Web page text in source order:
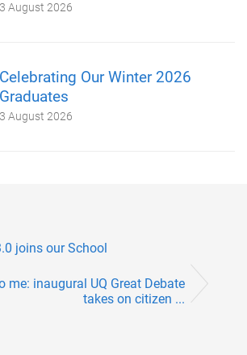
3 August 2026
Celebrating Our Winter 2026
Graduates
3 August 2026
joins our School
me: inaugural UQ Great Debate
takes on citizen ...